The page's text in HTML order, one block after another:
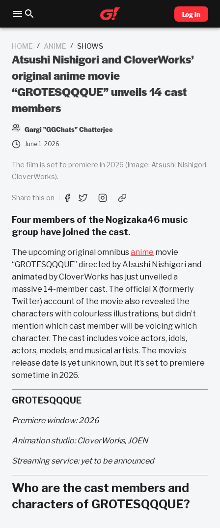
Log in
HOME / ANIME / SHOWS
Atsushi Nishigori and CloverWorks’
original anime movie
“GROTESQQQUE” unveils 14 cast
members
Gargi "GGChats" Chatterjee
June 1, 2026
The film is set to premiere in 2026 (Image: Atsushi Nishigori,
CloverWorks).
Share this on
Four members of the Nogizaka46 music
group have joined the cast.
The upcoming original omnibusanime movie
“GROTESQQQUE” directed by Atsushi Nishigori and
animated by CloverWorks has just unveiled a
massive 14-member cast. The official X (formerly
Twitter) account of the movie also revealed the
characters with colourless illustrations, but didn’t
mention which cast member will be voicing which
character. The cast includes voice actors, idols,
actors, models, and musical artists. The movie’s
release date is yet unknown, but it’s set to premiere
sometime in 2026.
GROTESQQQUE
Premiere window: 2026
Animation studio: CloverWorks, JOEN
Streaming service: yet to be announced
Who are the cast members and
characters of GROTESQQQUE?